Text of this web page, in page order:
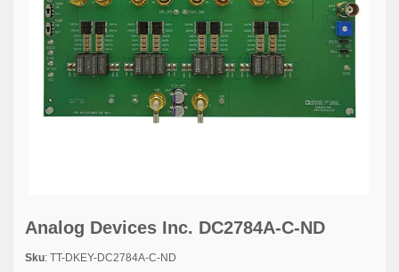
Analog Devices Inc. DC2784A-C-ND
Sku: TT-DKEY-DC2784A-C-ND